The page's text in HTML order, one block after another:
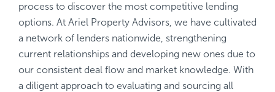
process to discover the most competitive lending
options. At Ariel Property Advisors, we have cultivated
a network of lenders nationwide, strengthening
current relationships and developing new ones due to
our consistent deal flow and market knowledge. With
a diligent approach to evaluating and sourcing all